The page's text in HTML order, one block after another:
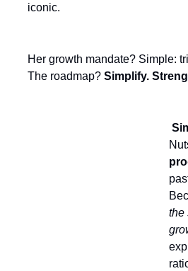
iconic.
Her growth mandate? Simple:
The roadmap? Simplify.
the